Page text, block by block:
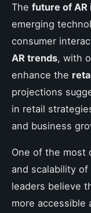
The future of AR
emerging
consumer
AR trends, with
enhance the
projections
in retail
and business
One of the most
and scalability of
leaders believe
more accessible